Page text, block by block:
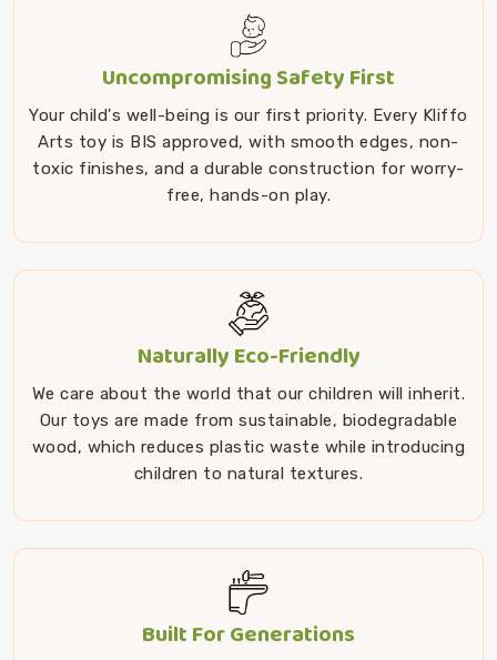
Uncompromising Safety First
Your child's well-being is our first priority. Every Kliffo
Arts toy is BIS approved, with smooth edges, non-
toxic finishes, and a durable construction for worry-
free, hands-on play.
Naturally Eco-Friendly
We care about the world that our children will inherit.
Our toys are made from sustainable, biodegradable
wood, which reduces plastic waste while introducing
children to natural textures.
Built For Generations